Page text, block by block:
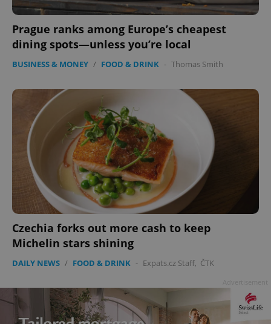
Prague ranks among Europe’s cheapest
dining spots—unless you’re local
BUSINESS & MONEY / FOOD & DRINK - Thomas Smith
Czechia forks out more cash to keep
Michelin stars shining
DAILY NEWS / FOOD & DRINK - Expats.cz Staff, ČTK